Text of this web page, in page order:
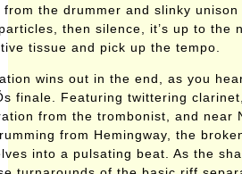
from the drummer and slinky
then silence, it’s up to the
tissue and pick up the tempo.
wins out in the end, as you
finale. Featuring twittering
from the trombonist, and near
from Hemingway, the
into a pulsating beat. As the